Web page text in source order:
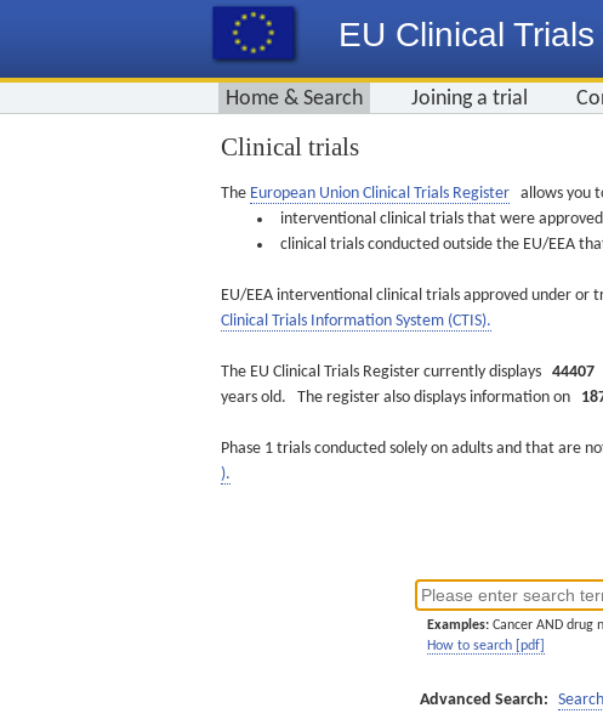
EU Clinical
Home & Search Joining a trial
Clinical trials
The European Union Clinical Trials Register allows you
interventional clinical trials that were approved
clinical trials conducted outside the EU/EEA
EU/EEA interventional clinical trials approved under or
Clinical Trials Information System (CTIS).
The EU Clinical Trials Register currently displays 44407
years old. The register also displays information on
Phase 1 trials conducted solely on adults and that are
).
Examples: Cancer AND drug
How to search [pdf]
Advanced Search: